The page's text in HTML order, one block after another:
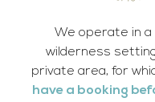
We operate in
wilderness
private area, for
have a booking